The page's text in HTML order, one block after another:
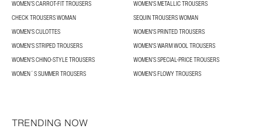
WOMEN’S CARROT-FIT TROUSERS
WOMEN'S METALLIC TROUSERS
CHECK TROUSERS WOMAN
SEQUIN TROUSERS WOMAN
WOMEN'S CULOTTES
WOMEN'S PRINTED TROUSERS
WOMEN'S STRIPED TROUSERS
WOMEN'S WARM WOOL TROUSERS
WOMEN'S CHINO-STYLE TROUSERS
WOMEN’S SPECIAL-PRICE TROUSERS
WOMEN´S SUMMER TROUSERS
WOMEN'S FLOWY TROUSERS
TRENDING NOW